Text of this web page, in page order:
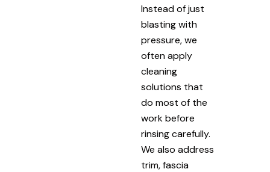
Instead of just
blasting with
pressure, we
often apply
cleaning
solutions that
do most of the
work before
rinsing carefully.
We also address
trim, fascia